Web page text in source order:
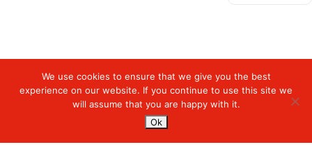
We use cookies to ensure that we give you the best
experience on our website. If you continue to use this site we
will assume that you are happy with it.
Ok
Digiserve